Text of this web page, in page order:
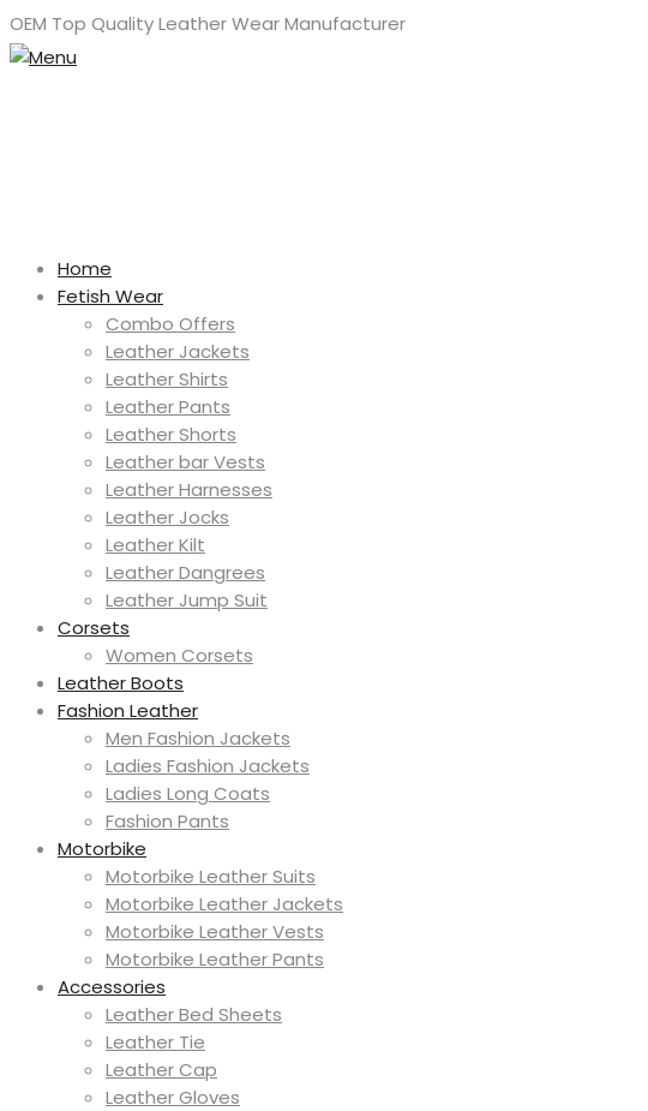
OEM Top Quality Leather Wear Manufacturer
Home
Fetish Wear
Combo Offers
Leather Jackets
Leather Shirts
Leather Pants
Leather Shorts
Leather bar Vests
Leather Harnesses
Leather Jocks
Leather Kilt
Leather Dangrees
Leather Jump Suit
Corsets
Women Corsets
Leather Boots
Fashion Leather
Men Fashion Jackets
Ladies Fashion Jackets
Ladies Long Coats
Fashion Pants
Motorbike
Motorbike Leather Suits
Motorbike Leather Jackets
Motorbike Leather Vests
Motorbike Leather Pants
Accessories
Leather Bed Sheets
Leather Tie
Leather Cap
Leather Gloves